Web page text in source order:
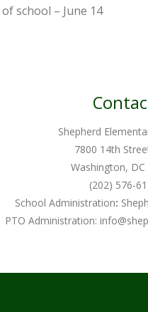
school – June 14
Shepherd
7800 14th
Washington, DC
(202) 576-
School Administration:
PTO Administration: